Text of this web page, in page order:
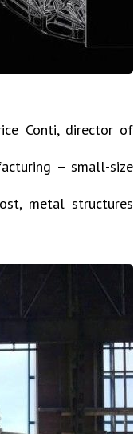
Conti, director of
– small-size
metal structures